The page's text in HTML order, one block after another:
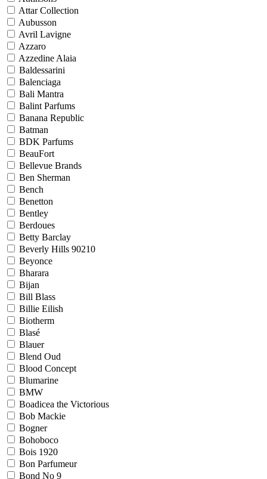
Attar Collection
Aubusson
Avril Lavigne
Azzaro
Azzedine Alaia
Baldessarini
Balenciaga
Bali Mantra
Balint Parfums
Banana Republic
Batman
BDK Parfums
BeauFort
Bellevue Brands
Ben Sherman
Bench
Benetton
Bentley
Berdoues
Betty Barclay
Beverly Hills 90210
Beyonce
Bharara
Bijan
Bill Blass
Billie Eilish
Biotherm
Blasé
Blauer
Blend Oud
Blood Concept
Blumarine
BMW
Boadicea the Victorious
Bob Mackie
Bogner
Bohoboco
Bois 1920
Bon Parfumeur
Bond No 9